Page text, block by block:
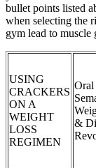
bullet points listed
when selecting the
gym lead to muscle
USING
CRACKERS
ON A
WEIGHT
LOSS
REGIMEN
Oral
&